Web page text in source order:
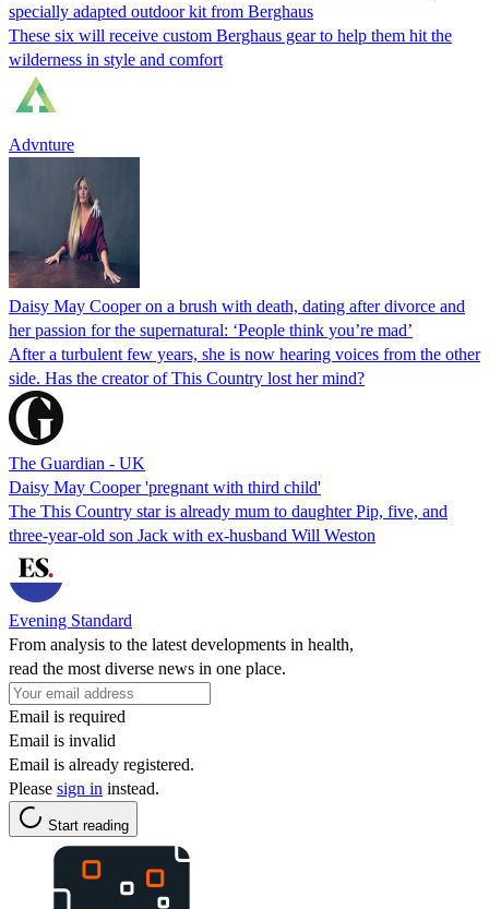
specially adapted outdoor kit from Berghaus
These six will receive custom Berghaus gear to help them hit the
wilderness in style and comfort
Advnture
Daisy May Cooper on a brush with death, dating after divorce and
her passion for the supernatural: ‘People think you’re mad’
After a turbulent few years, she is now hearing voices from the other
side. Has the creator of This Country lost her mind?
The Guardian - UK
Daisy May Cooper 'pregnant with third child'
The This Country star is already mum to daughter Pip, five, and
three-year-old son Jack with ex-husband Will Weston
Evening Standard
From analysis to the latest developments in health,
read the most diverse news in one place.
Email is required
Email is invalid
Email is already registered.
Please sign in instead.
Start reading